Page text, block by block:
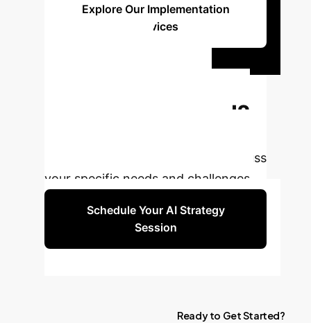
Explore Our Implementation
Services
Enterprise with AI?
session with our AI experts to discuss
your specific needs and challenges.
Schedule Your AI Strategy
Session
Ready to GetStarted?